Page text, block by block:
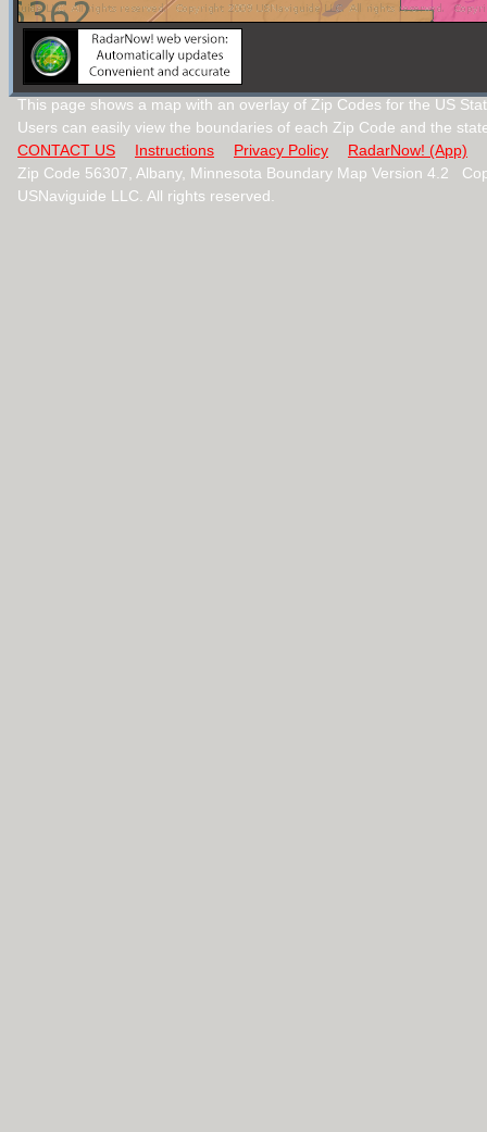
This page shows a map with an overlay of Zip Codes for the US
Users can easily view the boundaries of each Zip Code and the
CONTACT US
Instructions Privacy Policy
RadarNow! (App)
Zip Code 56307, Albany, Minnesota Boundary Map Version 4.2
USNaviguide LLC. All rights reserved.